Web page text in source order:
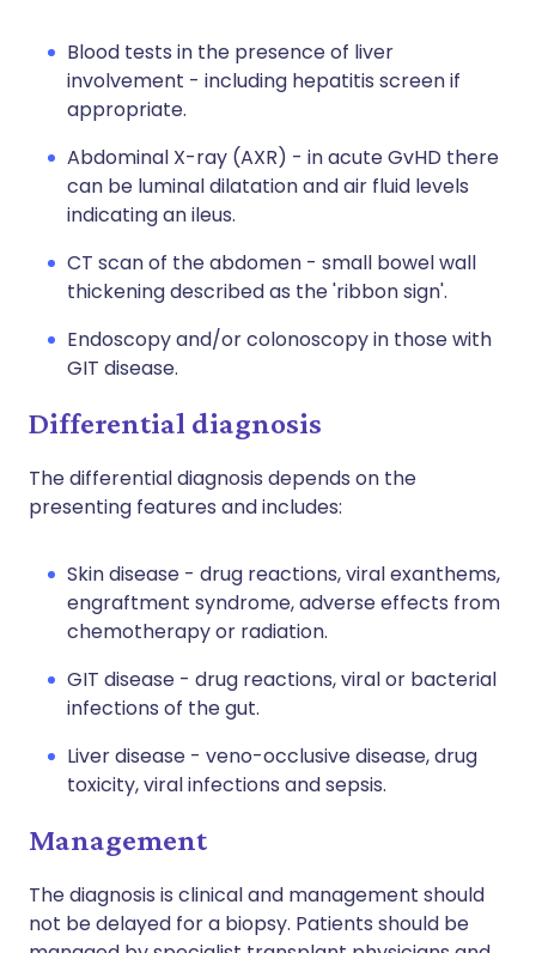
Blood tests in the presence of liver
involvement - including hepatitis screen if
appropriate.
Abdominal X-ray (AXR) - in acute GvHD there
can be luminal dilatation and air fluid levels
indicating an ileus.
CT scan of the abdomen - small bowel wall
thickening described as the 'ribbon sign'.
Endoscopy and/or colonoscopy in those with
GIT disease.
Differential diagnosis
The differential diagnosis depends on the
presenting features and includes:
Skin disease - drug reactions, viral exanthems,
engraftment syndrome, adverse effects from
chemotherapy or radiation.
GIT disease - drug reactions, viral or bacterial
infections of the gut.
Liver disease - veno-occlusive disease, drug
toxicity, viral infections and sepsis.
Management
The diagnosis is clinical and management should
not be delayed for a biopsy. Patients should be